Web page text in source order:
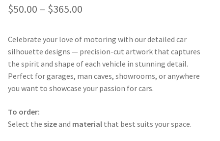
$50.00 – $365.00
$50.00
through
$365.00
Celebrate your love of motoring with our detailed car
silhouette designs — precision-cut artwork that captures
the spirit and shape of each vehicle in stunning detail.
Perfect for garages, man caves, showrooms, or anywhere
you want to showcase your passion for cars.
To order:
Select the sizeand material that best suits your space.